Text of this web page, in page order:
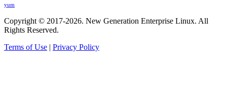
yum
Copyright © 2017-2026. New Generation Enterprise Linux. All
Rights Reserved.
Terms of Use
Privacy Policy